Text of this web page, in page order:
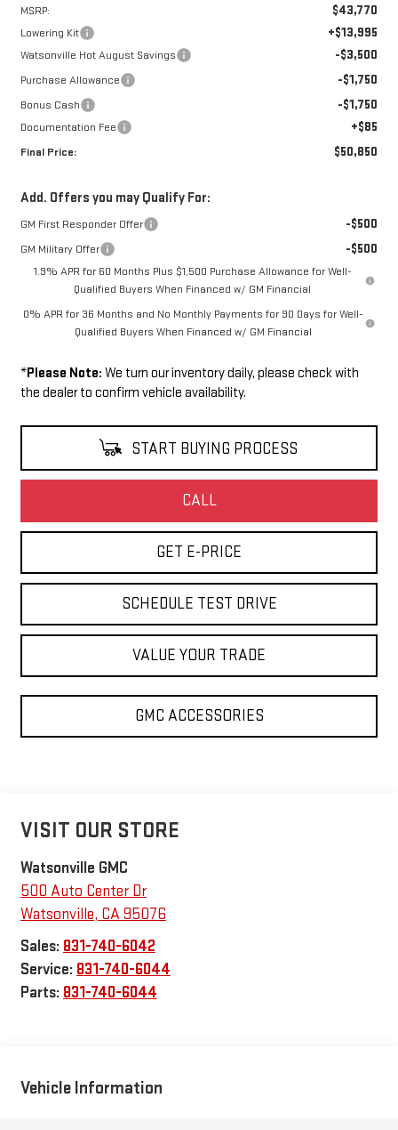
MSRP: $43,770
Lowering Kit +$13,995
Watsonville Hot August Savings -$3,500
Purchase Allowance -$1,750
Bonus Cash -$1,750
Documentation Fee +$85
Final Price: $50,850
Add. Offers you may Qualify For:
GM First Responder Offer -$500
GM Military Offer -$500
1.9% APR for 60 Months Plus $1,500 Purchase Allowance for Well-
Qualified Buyers When Financed w/ GM Financial
0% APR for 36 Months and No Monthly Payments for 90 Days for Well-
Qualified Buyers When Financed w/ GM Financial
*Please Note: We turn our inventory daily, please check with
the dealer to confirm vehicle availability.
START BUYING PROCESS
CALL
GET E-PRICE
SCHEDULE TEST DRIVE
VALUE YOUR TRADE
GMC ACCESSORIES
VISIT OUR STORE
Watsonville GMC
500 Auto Center Dr
Watsonville, CA95076
Sales: 831-740-6042
Service: 831-740-6044
Parts: 831-740-6044
Vehicle Information